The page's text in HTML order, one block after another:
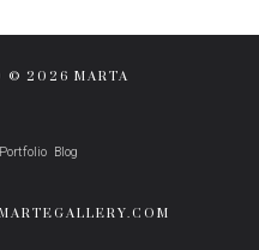
© 2026 MARTA
Portfolio Blog